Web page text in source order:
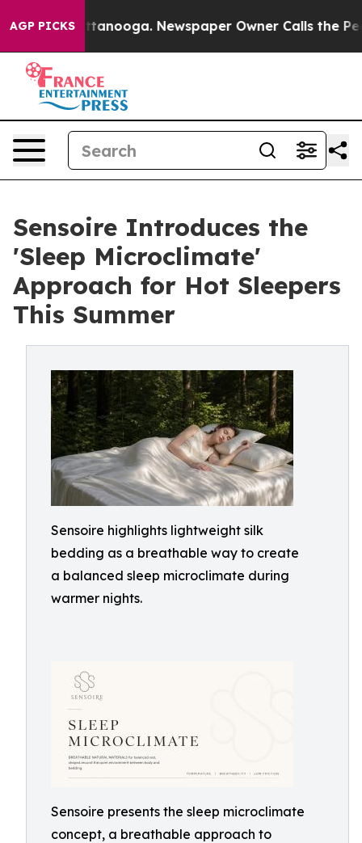
AGP PICKS
in Chattanooga. Newspaper Owner Calls the People
Sensoire Introduces the
'Sleep Microclimate'
Approach for Hot Sleepers
This Summer
Sensoire highlights lightweight silk
bedding as a breathable way to create
a balanced sleep microclimate during
warmer nights.
Sensoire presents the sleep microclimate
concept, a breathable approach to